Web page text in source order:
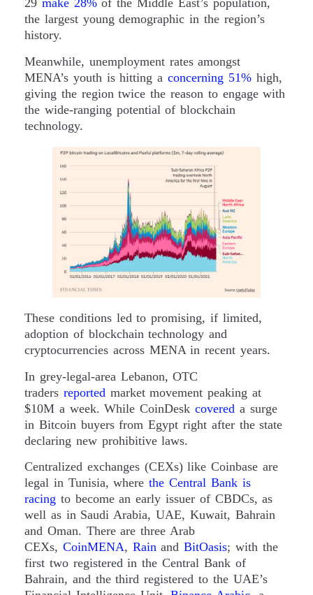
29 make 28%of the Middle East’s population,
the largest young demographic in the region’s
history.
Meanwhile, unemployment rates amongst
MENA’s youth is hitting aconcerning 51%high,
giving the region twice the reason to engage with
the wide-ranging potential of blockchain
technology.
These conditions led to promising, if limited,
adoption of blockchain technology and
cryptocurrencies across MENA in recent years.
In grey-legal-area Lebanon, OTC
traders reported market movement peaking at
$10M a week. While CoinDesk covered a surge
in Bitcoin buyers from Egypt right after the state
declaring new prohibitive laws.
Centralized exchanges (CEXs) like Coinbase are
legal in Tunisia, wherethe Central Bank is
racing to become an early issuer of CBDCs, as
well as in Saudi Arabia, UAE, Kuwait, Bahrain
and Oman. There are three Arab
CEXs, CoinMENA, RainandBitOasis; with the
first two registered in the Central Bank of
Bahrain, and the third registered to the UAE’s